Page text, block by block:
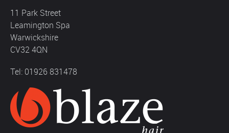
11 Park Street
Leamington Spa
Warwickshire
CV32 4QN
Tel: 01926 831478